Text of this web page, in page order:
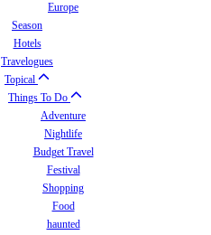
Europe
Season
Hotels
Travelogues
Topical
Things To Do
Adventure
Nightlife
Budget Travel
Festival
Shopping
Food
haunted